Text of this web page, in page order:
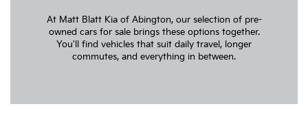
At Matt Blatt Kia of Abington, our selection of pre-
owned cars for sale brings these options together.
You'll find vehicles that suit daily travel, longer
commutes, and everything in between.